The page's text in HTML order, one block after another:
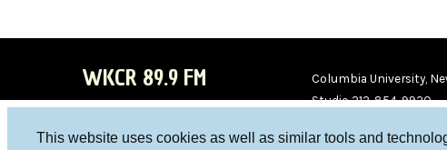
This website uses cookies as well as similar tools and
WKCR 89.9 FM
Columbia University,
Studio 212-854-9920